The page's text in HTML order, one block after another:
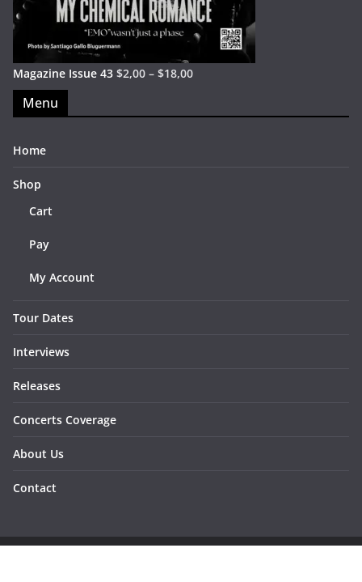
Magazine Issue 43 $2,00 – $18,00
Menu
Home
Shop
Cart
Pay
My Account
Tour Dates
Interviews
Releases
Concerts Coverage
About Us
Contact